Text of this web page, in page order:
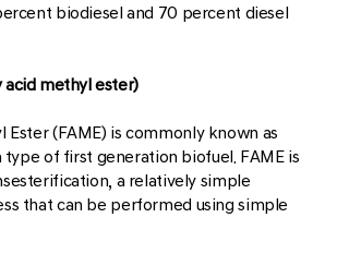
biodiesel and 70 percent diesel
acid methyl ester)
Ester (FAME) is commonly known as
type of first generation biofuel. FAME is
a relatively simple
that can be performed using simple